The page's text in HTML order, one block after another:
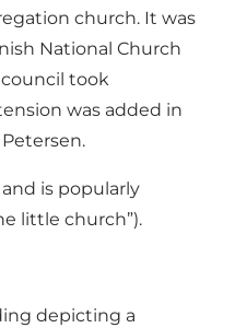
church. It was
National Church
council took
was added in
is popularly
little church”).
depicting a